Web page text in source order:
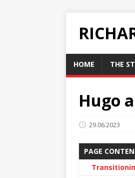
HOME THE
Hugo
29.06.2023
PAGE